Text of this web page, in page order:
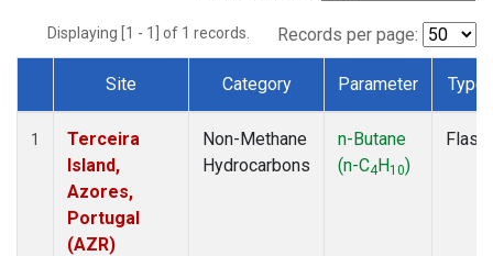
Displaying [1 - 1] of 1 records. Records per page:
Dataset Number
Site Category Parameter Type
1
Terceira
Island,
Azores,
Portugal
(AZR)
Non-Methane
Hydrocarbons
n-Butane
(n-C4H10)
Flask